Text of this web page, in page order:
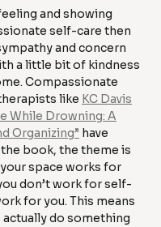
and showing
self-care then
and concern
a little bit of kindness
Compassionate
like KC Davis
While Drowning: A
Organizing” have
book, the theme is
space works for
don’t work for self-
for you. This means
do something